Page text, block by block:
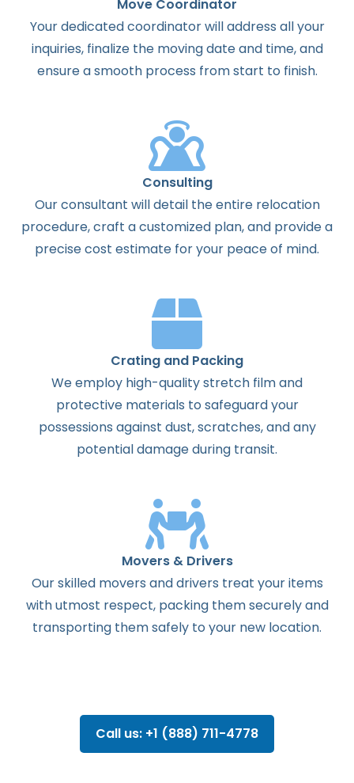
Move Coordinator
Your dedicated coordinator will address all your
inquiries, finalize the moving date and time, and
ensure a smooth process from start to finish.
Consulting
Our consultant will detail the entire relocation
procedure, craft a customized plan, and provide a
precise cost estimate for your peace of mind.
Crating and Packing
We employ high-quality stretch film and
protective materials to safeguard your
possessions against dust, scratches, and any
potential damage during transit.
Movers & Drivers
Our skilled movers and drivers treat your items
with utmost respect, packing them securely and
transporting them safely to your new location.
Call us: +1 (888) 711-4778